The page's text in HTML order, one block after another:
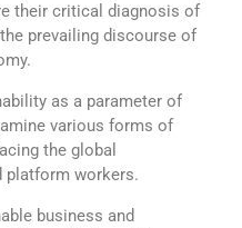
their critical diagnosis of
prevailing discourse of
as a parameter of
various forms of
the global
platform workers.
business and